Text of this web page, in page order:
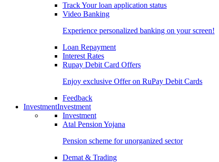
Track Your loan application status
Video Banking
Experience personalized banking on your screen!
Loan Repayment
Interest Rates
Rupay Debit Card Offers
Enjoy exclusive Offer on RuPay Debit Cards
Feedback
InvestmentInvestment
Investment
Atal Pension Yojana
Pension scheme for unorganized sector
Demat & Trading